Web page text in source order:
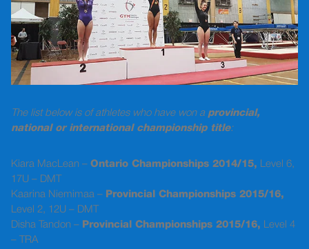
The list below is of athletes who have won a provincial,
national or international championship title:
Kiara MacLean – Ontario Championships 2014/15, Level 6,
17U – DMT
Kaarina Niemimaa – Provincial Championships 2015/16,
Level 2, 12U – DMT
Disha Tandon – Provincial Championships 2015/16, Level 4
– TRA